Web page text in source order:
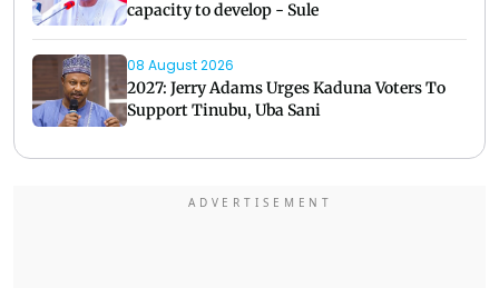
capacity to develop - Sule
08 August 2026
2027: Jerry Adams Urges Kaduna Voters To
Support Tinubu, Uba Sani